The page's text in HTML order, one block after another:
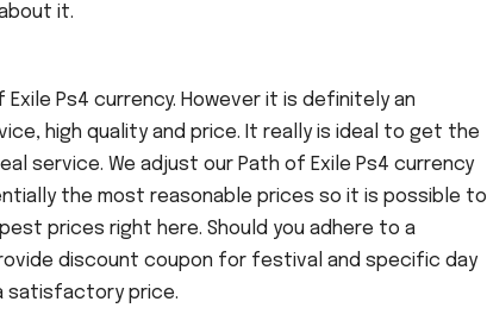
it.
Ps4 currency. However it is definitely an
high quality and price. It really is ideal to get the
service. We adjust our Path of Exile Ps4 currency
the most reasonable prices so it is possible to
prices right here. Should you adhere to a
discount coupon for festival and specific day
satisfactory price.